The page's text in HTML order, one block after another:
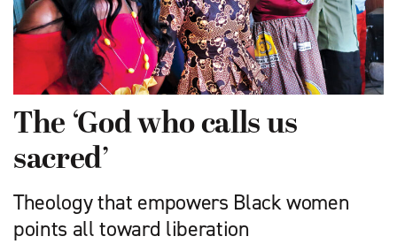
The ‘God who calls us
sacred’
Theology that empowers Black women
points all toward liberation